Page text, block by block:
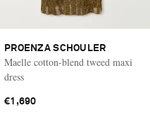
PROENZA SCHOULER
Maelle cotton-blend tweed maxi
dress
€1,690